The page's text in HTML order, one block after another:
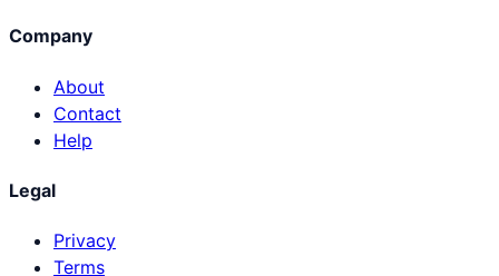
Company
About
Contact
Help
Legal
Privacy
Terms